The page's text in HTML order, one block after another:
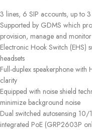
3 lines, 6 SIP accounts, up to
Supported by GDMS which
provision, manage and
Electronic Hook Switch (EHS)
headsets
Full-duplex speakerphone
clarity
Equipped with noise shield
minimize background noise
Dual switched autosensing
integrated PoE (GRP2603P